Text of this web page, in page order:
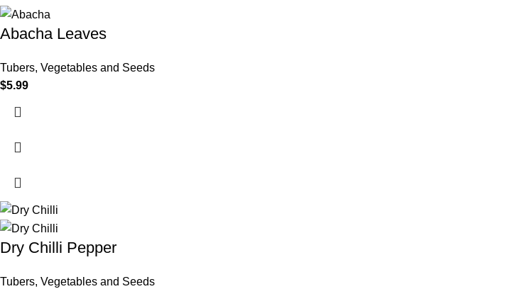
Abacha Leaves
Tubers, Vegetables and Seeds
$5.99
Dry Chilli Pepper
Tubers, Vegetables and Seeds